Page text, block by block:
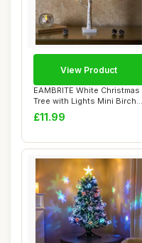
EAMBRITE White Christmas
Tree with Lights Mini Birch
Twig Tr...
£11.99
View Product